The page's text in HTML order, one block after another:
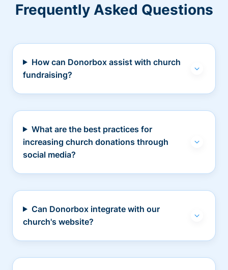
Frequently Asked Questions
How can Donorbox assist with church
fundraising?
What are the best practices for
increasing church donations through
social media?
Can Donorbox integrate with our
church's website?